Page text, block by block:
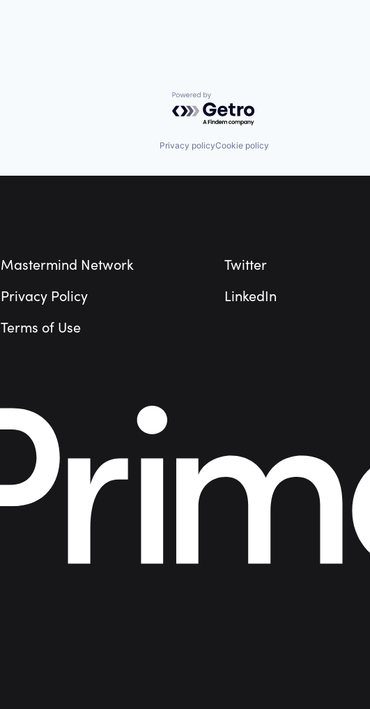
Powered by Getro.com
Privacy policyCookie policy
Mastermind Network
Privacy Policy
Terms of Use
Twitter
LinkedIn